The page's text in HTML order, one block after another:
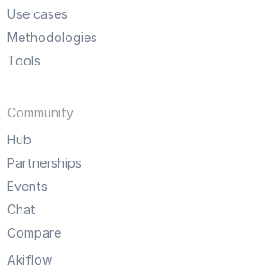
Use cases
Methodologies
Tools
Community
Hub
Partnerships
Events
Chat
Compare
Akiflow